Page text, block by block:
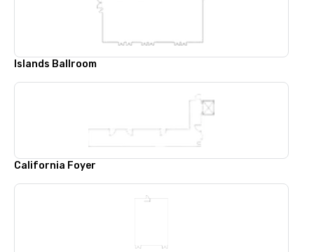
Islands Ballroom
California Foyer